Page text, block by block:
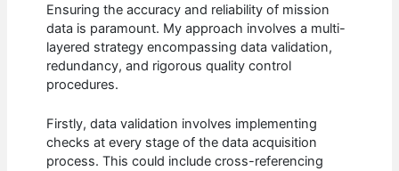
Ensuring the accuracy and reliability of mission
data is paramount. My approach involves a multi-
layered strategy encompassing data validation,
redundancy, and rigorous quality control
procedures.
Firstly, data validation involves implementing
checks at every stage of the data acquisition
process. This could include cross-referencing